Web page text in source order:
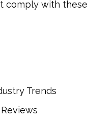
comply with
Trends